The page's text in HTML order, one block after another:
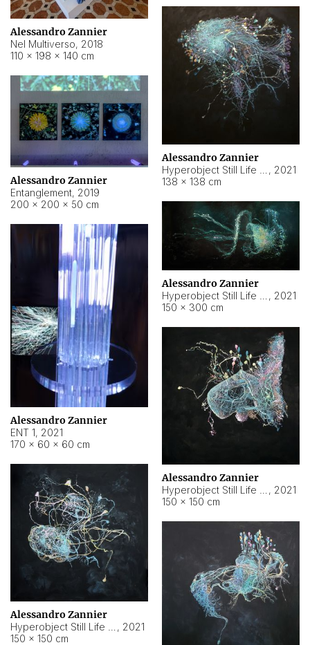
Alessandro Zannier
Nel Multiverso, 2018
110 × 198 × 140 cm
Alessandro Zannier
, 2021
138 × 138 cm
Alessandro Zannier
Entanglement, 2019
200 × 200 × 50 cm
Alessandro Zannier
, 2021
150 × 300 cm
Alessandro Zannier
ENT 1, 2021
170 × 60 × 60 cm
Alessandro Zannier
, 2021
150 × 150 cm
Alessandro Zannier
, 2021
150 × 150 cm